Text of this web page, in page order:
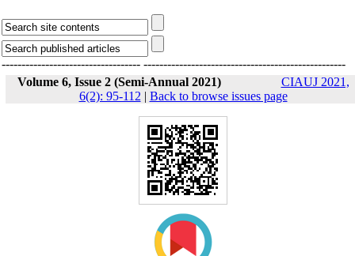
----------------------------------- ---------------------------------------------------
Volume 6, Issue 2 (Semi-Annual 2021)
CIAUJ 2021,
6(2): 95-112 | Back to browse issues page